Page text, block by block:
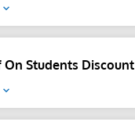
On Students Discount